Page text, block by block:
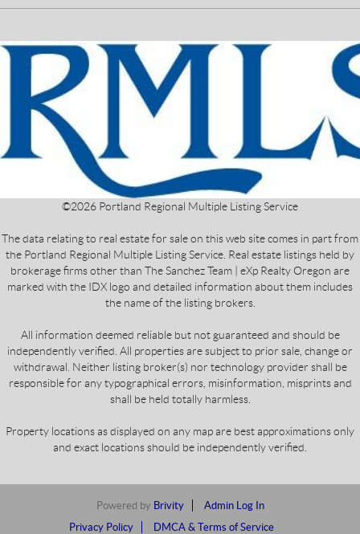
©2026 Portland Regional Multiple Listing Service
The data relating to real estate for sale on this web site comes in part from
the Portland Regional Multiple Listing Service. Real estate listings held by
brokerage firms other than The Sanchez Team | eXp Realty Oregon are
marked with the IDX logo and detailed information about them includes
the name of the listing brokers.
All information deemed reliable but not guaranteed and should be
independently verified. All properties are subject to prior sale, change or
withdrawal. Neither listing broker(s) nor technology provider shall be
responsible for any typographical errors, misinformation, misprints and
shall be held totally harmless.
Property locations as displayed on any map are best approximations only
and exact locations should be independently verified.
Powered by Brivity
Admin Log In
Privacy Policy
DMCA & Terms of Service